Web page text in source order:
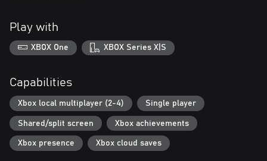
Play with
XBOX One XBOX Series X|S
Capabilities
Xbox local multiplayer (2-4) Single player
Shared/split screen Xbox achievements
Xbox presence Xbox cloud saves